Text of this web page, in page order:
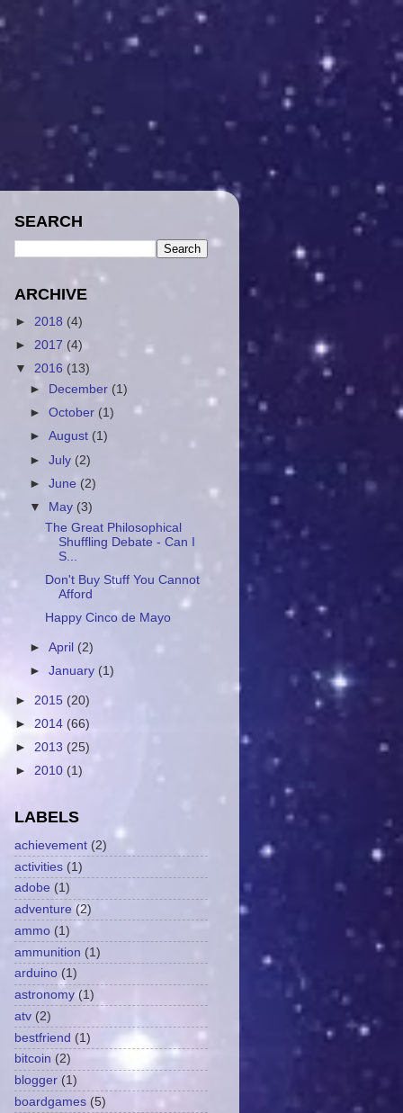
SEARCH
ARCHIVE
► 2018 (4)
► 2017 (4)
▼ 2016 (13)
►
December (1)
►October (1)
►August (1)
►July (2)
►June(2)
▼
May (3)
The Great Philosophical
Shuffling Debate - Can I
S...
Don't Buy Stuff You Cannot
Afford
Happy Cinco de Mayo
►April (2)
►January (1)
► 2015 (20)
► 2014 (66)
► 2013 (25)
► 2010 (1)
LABELS
achievement (2)
activities (1)
adobe (1)
adventure (2)
ammo (1)
ammunition (1)
arduino (1)
astronomy (1)
atv (2)
bestfriend (1)
bitcoin (2)
blogger (1)
boardgames (5)